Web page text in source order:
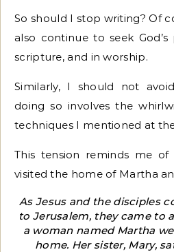
So should I stop writing? Of
also continue to seek
scripture, and in worship.
Similarly, I should not
doing so involves the
techniques I mentioned at
This tension reminds me
visited the home of Martha
As Jesus and the disciples
to Jerusalem, they came to
a woman named Martha
home. Her sister, Mary,